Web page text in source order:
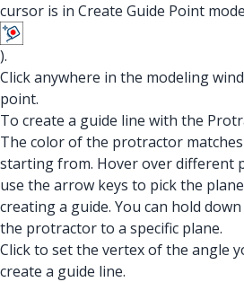
cursor is in Create Guide Point
).
Click anywhere in the modeling
point.
To create a guide line with the
The color of the protractor
starting from. Hover over different
use the arrow keys to pick the
creating a guide. You can hold
the protractor to a specific plane.
Click to set the vertex of the angle
create a guide line.